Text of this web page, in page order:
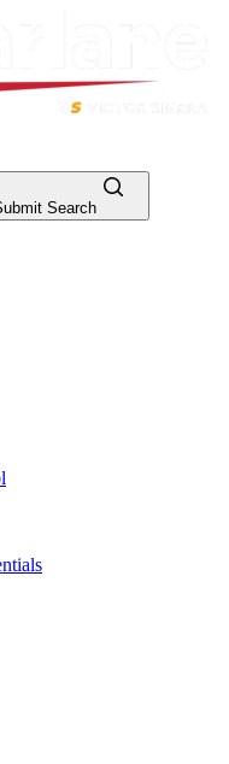
Search